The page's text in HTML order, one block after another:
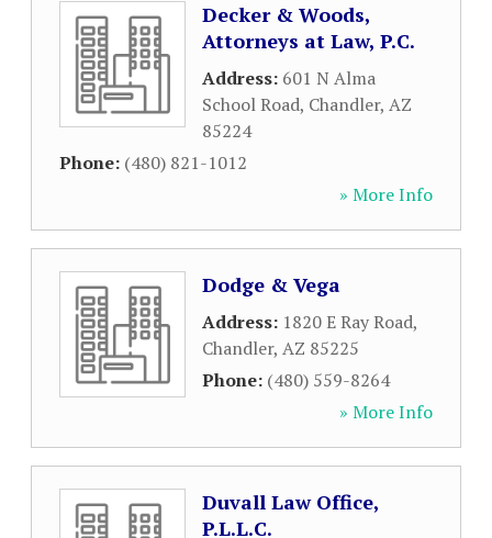
Decker & Woods,
Attorneys at Law, P.C.
Address: 601 N Alma
School Road, Chandler, AZ
85224
Phone: (480) 821-1012
» More Info
Dodge & Vega
Address: 1820 E Ray Road,
Chandler, AZ 85225
Phone: (480) 559-8264
» More Info
Duvall Law Office,
P.L.L.C.